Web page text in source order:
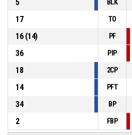
5
BLK
17
TO
16(14) PF
36
PIP
18
2CP
14
PFT
34
BP
2
FBP